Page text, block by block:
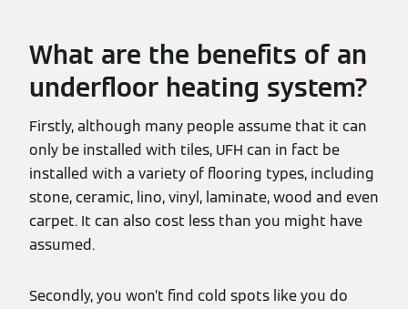
What are the benefits of an
underfloor heating system?
Firstly, although many people assume that it can
only be installed with tiles, UFH can in fact be
installed with a variety of flooring types, including
stone, ceramic, lino, vinyl, laminate, wood and even
carpet. It can also cost less than you might have
assumed.
Secondly, you won’t find cold spots like you do